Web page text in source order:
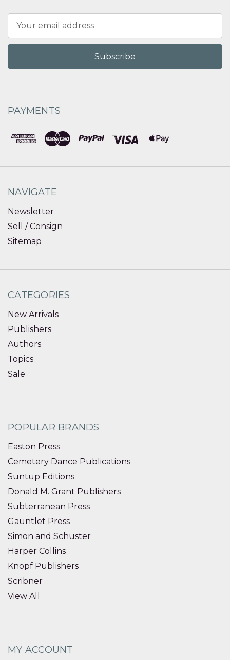
Address
PAYMENTS
NAVIGATE
Newsletter
Sell / Consign
Sitemap
CATEGORIES
New Arrivals
Publishers
Authors
Topics
Sale
POPULAR BRANDS
Easton Press
Cemetery Dance Publications
Suntup Editions
Donald M. Grant Publishers
Subterranean Press
Gauntlet Press
Simon and Schuster
Harper Collins
Knopf Publishers
Scribner
View All
MY ACCOUNT